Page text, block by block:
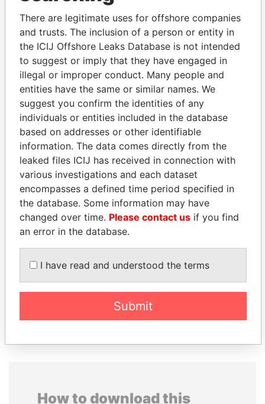
Explore the offshore connections of world leaders,
politicians and their relatives and associates.
Pandora
Papers
Paradise
Papers
Panama Papers
President President
EXPLORE ALL
How to download this
There are legitimate uses for offshore companies
and trusts. The inclusion of a person or entity in
the ICIJ Offshore Leaks Database is not intended
to suggest or imply that they have engaged in
illegal or improper conduct. Many people and
entities have the same or similar names. We
suggest you confirm the identities of any
individuals or entities included in the database
based on addresses or other identifiable
information. The data comes directly from the
leaked files ICIJ has received in connection with
various investigations and each dataset
encompasses a defined time period specified in
the database. Some information may have
changed over time. Please contact us if you find
an error in the database.
I have read and understood the terms
Submit